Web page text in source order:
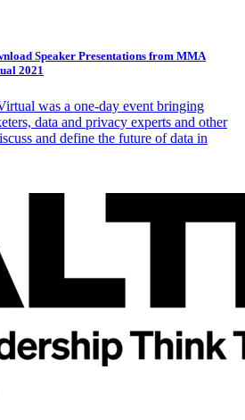
Speaker Presentations from MMA
2021
was a one-day event bringing
data and privacy experts and other
and define the future of data in